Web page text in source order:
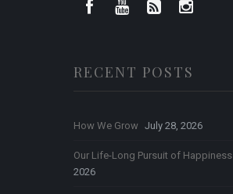
RECENT POSTS
How We Grow July 28, 2026
Our Life-Long Pursuit of Happiness
2026